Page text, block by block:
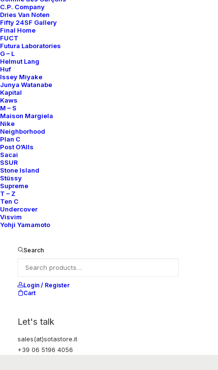
C.P. Company
Dries Van Noten
Fifty 24SF Gallery
Final Home
FUCT
Futura Laboratories
G – L
Helmut Lang
Huf
Issey Miyake
Junya Watanabe
Kapital
Kaws
M – S
Maison Margiela
Nike
Neighborhood
Plan C
Post O’Alls
Sacai
SSUR
Stone Island
Stüssy
Supreme
T – Z
Ten C
Undercover
Visvim
Yohji Yamamoto
Search
Login / Register
Cart
Let's talk
sales(at)sotastore.it
+39 06 5196 4056